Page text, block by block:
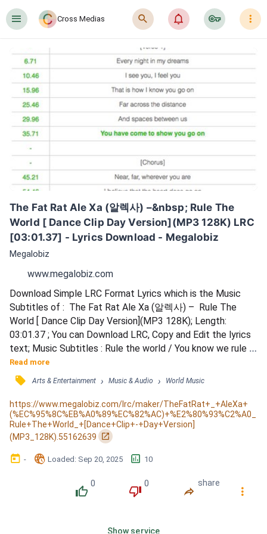
󰍜 Cross Medias 󰍉 󰂜 󰷖 󰇙
The Fat Rat Ale Xa (알렉사) –&nbsp; Rule The
World [ Dance Clip Day Version](MP3 128K) LRC
[03:01.37] - Lyrics Download - Megalobiz
Megalobiz
www.megalobiz.com
Download Simple LRC Format Lyrics which is the Music
Subtitles of :  The Fat Rat Ale Xa (알렉사) –  Rule The
World [ Dance Clip Day Version](MP3 128K); Length:
03:01.37 ; You can Download LRC, Copy and Edit the lyrics
text; Music Subtitles : Rule the world / You know we rule
the world / Rule the world / You know we rule the world /
Sky high punching / Yeah, we're gonna have it all / Cloud
nine jumping / Happy I got you, you got me / Engines
running / We'll be taking off at dawn / Treasure huntin...
Read more
󰓹 Arts & Entertainment › Music & Audio › World Music
https://www.megalobiz.com/lrc/maker/TheFatRat+_+AleXa+
(%EC%95%8C%EB%A0%89%EC%82%AC)+%E2%80%93%C2%A0_
Rule+The+World_+[Dance+Clip+-+Day+Version]
(MP3_128K).55162639
󰏌
󰃶 - 󱉊 Loaded: Sep 20, 2025 󱕎 10
󰔔
0
󰔒
0
󰤲
share
󰇙
Show service